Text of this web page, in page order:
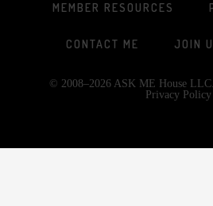
MEMBER RESOURCES
CONTACT ME JOIN
© 2008–2026 ASK ME House
Privacy Policy